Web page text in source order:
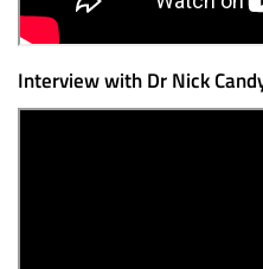
Interview with Dr Nick